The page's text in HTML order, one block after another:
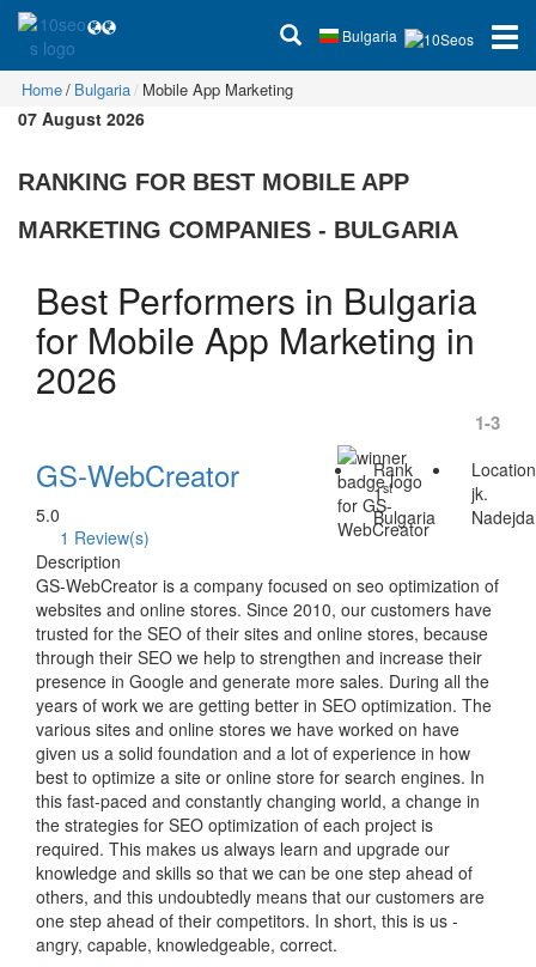
Bulgaria
Home Bulgaria Mobile App Marketing
07 August 2026
RANKING FOR BEST MOBILE APP
MARKETING COMPANIES - BULGARIA
Best Performers in Bulgaria
for Mobile App Marketing in
2026
1-3
GS-WebCreator
5.0
1 Review(s)
Rank
1st
Bulgaria
Location
jk.
Nadejda
Description
GS-WebCreator is a company focused on seo optimization of
websites and online stores. Since 2010, our customers have
trusted for the SEO of their sites and online stores, because
through their SEO we help to strengthen and increase their
presence in Google and generate more sales. During all the
years of work we are getting better in SEO optimization. The
various sites and online stores we have worked on have
given us a solid foundation and a lot of experience in how
best to optimize a site or online store for search engines. In
this fast-paced and constantly changing world, a change in
the strategies for SEO optimization of each project is
required. This makes us always learn and upgrade our
knowledge and skills so that we can be one step ahead of
others, and this undoubtedly means that our customers are
one step ahead of their competitors. In short, this is us -
angry, capable, knowledgeable, correct.